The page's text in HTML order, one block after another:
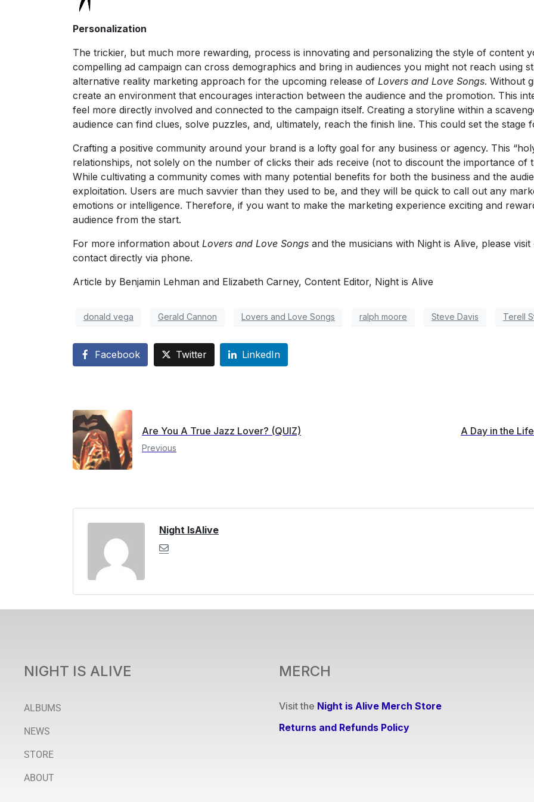
Personalization
The trickier, but much more rewarding, process is innovating and personalizing the style of content
compelling ad campaign can cross demographics and bring in audiences you might not reach using
alternative reality marketing approach for the upcoming release of Lovers and Love Songs. Without
create an environment that encourages interaction between the audience and the promotion. This
feel more directly involved and connected to the campaign itself. Creating a storyline within a
audience can find clues, solve puzzles, and, ultimately, reach the finish line. This could set the
Crafting a positive community around your brand is a lofty goal for any business or agency. This
relationships, not solely on the number of clicks their ads receive (not to discount the importance of
While cultivating a community comes with many potential benefits for both the business and the
exploitation. Users are much savvier than they used to be, and they will be quick to call out any
emotions or intelligence. Therefore, if you want to make the marketing experience exciting and
audience from the start.
For more information about Lovers and Love Songs and the musicians with Night is Alive, please
contact directly via phone.
Article by Benjamin Lehman and Elizabeth Carney, Content Editor, Night is Alive
donald vega Gerald Cannon Lovers and Love Songs ralph moore Steve Davis Terell
Facebook Twitter LinkedIn
Are You A True Jazz Lover? (QUIZ)
Previous
A Day in the
Night IsAlive
NIGHT IS ALIVE
ALBUMS
NEWS
STORE
ABOUT
MERCH
Visit the Night is Alive Merch Store
Returns and Refunds Policy